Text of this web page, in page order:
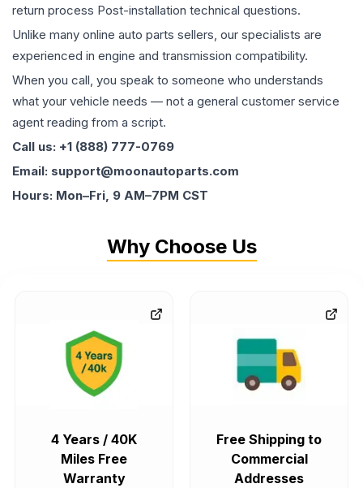
return process Post-installation technical questions.
Unlike many online auto parts sellers, our specialists are
experienced in engine and transmission compatibility.
When you call, you speak to someone who understands
what your vehicle needs — not a general customer service
agent reading from a script.
Call us: +1 (888) 777-0769
Email: support@moonautoparts.com
Hours: Mon–Fri, 9 AM–7PM CST
Why Choose Us
4 Years / 40K
Miles Free
Warranty
Free Shipping to
Commercial
Addresses